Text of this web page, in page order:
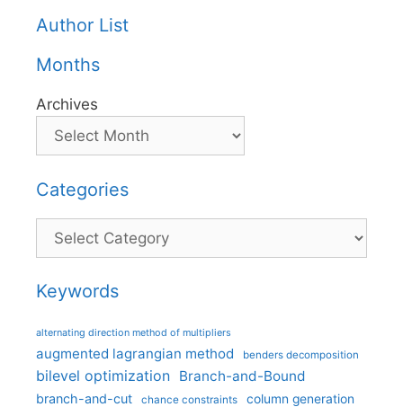
Author List
Months
Archives
Categories
Categories
Keywords
alternating direction method of multipliers
augmented lagrangian method benders decomposition
bilevel optimization Branch-and-Bound
branch-and-cut chance constraints column generation